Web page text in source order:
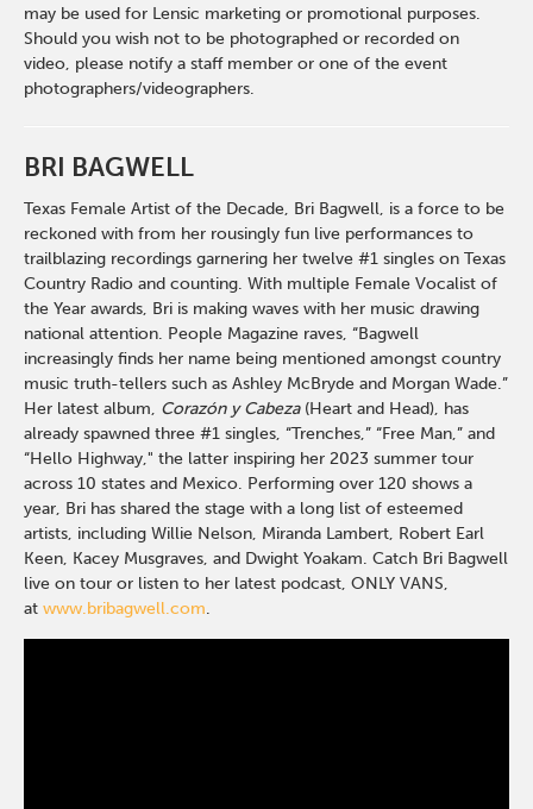
may be used for Lensic marketing or promotional purposes.
Should you wish not to be photographed or recorded on
video, please notify a staff member or one of the event
photographers/videographers.
BRI BAGWELL
Texas Female Artist of the Decade, Bri Bagwell, is a force to be
reckoned with from her rousingly fun live performances to
trailblazing recordings garnering her twelve #1 singles on Texas
Country Radio and counting. With multiple Female Vocalist of
the Year awards, Bri is making waves with her music drawing
national attention. People Magazine raves, “Bagwell
increasingly finds her name being mentioned amongst country
music truth-tellers such as Ashley McBryde and Morgan Wade.”
Her latest album, Corazón y Cabeza (Heart and Head), has
already spawned three #1 singles, “Trenches,” “Free Man,” and
“Hello Highway," the latter inspiring her 2023 summer tour
across 10 states and Mexico. Performing over 120 shows a
year, Bri has shared the stage with a long list of esteemed
artists, including Willie Nelson, Miranda Lambert, Robert Earl
Keen, Kacey Musgraves, and Dwight Yoakam. Catch Bri Bagwell
live on tour or listen to her latest podcast, ONLY VANS,
at www.bribagwell.com.